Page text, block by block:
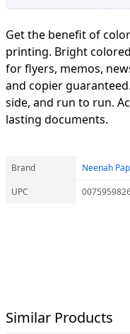
Get the benefit of
printing. Bright
for flyers, memos,
and copier
side, and run to run.
lasting documents.
Brand
Neenah
UPC
Similar Products